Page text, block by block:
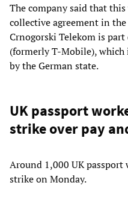
The company said that
collective agreement in
Crnogorski Telekom is
(formerly T-Mobile),
by the German state.
UK passport
strike over pay
Around 1,000 UK passport
strike on Monday.